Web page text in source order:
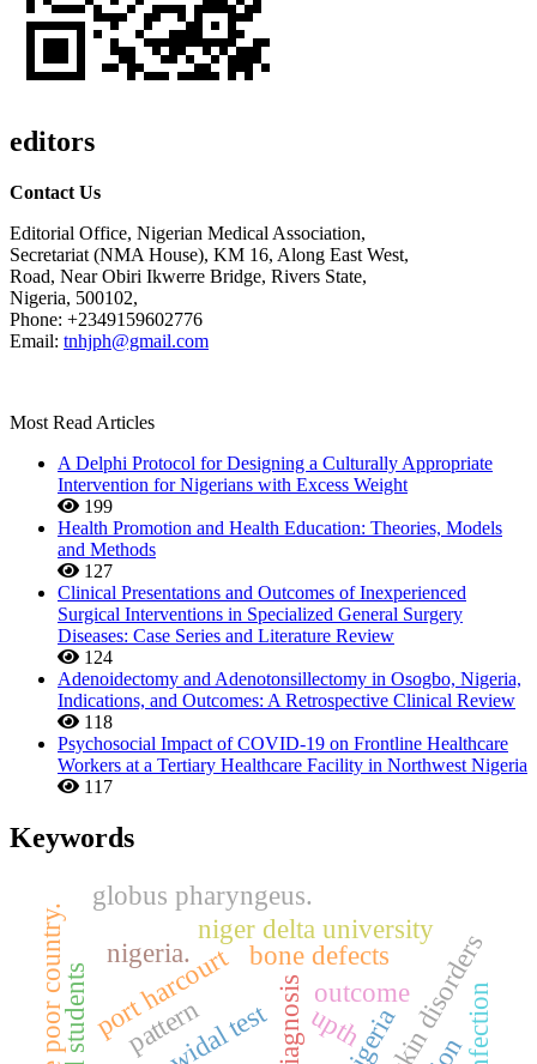
editors
Contact Us
Editorial Office, Nigerian Medical Association,
Secretariat (NMA House), KM 16, Along East West,
Road, Near Obiri Ikwerre Bridge, Rivers State,
Nigeria, 500102,
Phone: +2349159602776
Email: tnhjph@gmail.com
Most Read Articles
A Delphi Protocol for Designing a Culturally Appropriate
Intervention for Nigerians with Excess Weight
199
Health Promotion and Health Education: Theories, Models
and Methods
127
Clinical Presentations and Outcomes of Inexperienced
Surgical Interventions in Specialized General Surgery
Diseases: Case Series and Literature Review
124
Adenoidectomy and Adenotonsillectomy in Osogbo, Nigeria,
Indications, and Outcomes: A Retrospective Clinical Review
118
Psychosocial Impact of COVID-19 on Frontline Healthcare
Workers at a Tertiary Healthcare Facility in Northwest Nigeria
117
Keywords
port harcourt
widal testdiagnosis nigeria
niger delta university
outcome
upth
nigeria.
pattern skin disorders
bone defects
globus pharyngeus.